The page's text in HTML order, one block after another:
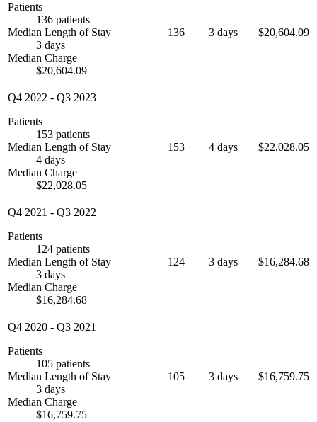
Patients
136 patients
Median Length of Stay
3 days
Median Charge
$20,604.09
136 3 days $20,604.09
Q4 2022 - Q3 2023
Patients
153 patients
Median Length of Stay
4 days
Median Charge
$22,028.05
153 4 days $22,028.05
Q4 2021 - Q3 2022
Patients
124 patients
Median Length of Stay
3 days
Median Charge
$16,284.68
124 3 days $16,284.68
Q4 2020 - Q3 2021
Patients
105 patients
Median Length of Stay
3 days
Median Charge
$16,759.75
105 3 days $16,759.75